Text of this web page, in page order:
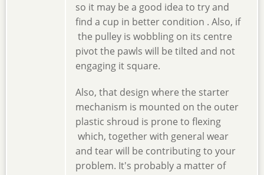
so it may be a good idea to try and
find a cup in better condition . Also, if
the pulley is wobbling on its centre
pivot the pawls will be tilted and not
engaging it square.
Also, that design where the starter
mechanism is mounted on the outer
plastic shroud is prone to flexing
which, together with general wear
and tear will be contributing to your
problem. It's probably a matter of